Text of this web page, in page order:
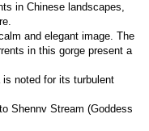
in Chinese landscapes,
and elegant image. The
in this gorge present a
is noted for its turbulent
Shennv Stream (Goddess